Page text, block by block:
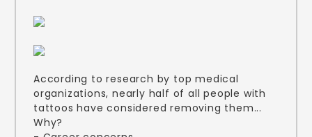
According to research by top medical
organizations, nearly half of all people with
tattoos have considered removing them...
Why?